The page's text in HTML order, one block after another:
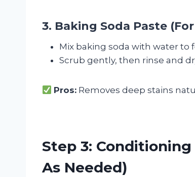
3. Baking Soda Paste
Mix baking soda with water to
Scrub gently, then rinse and
Pros: Removes deep stains
Step 3:
As Needed)